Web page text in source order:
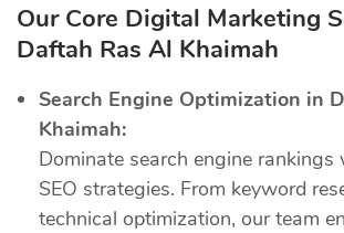
Our Core Digital Marketing
Daftah Ras Al Khaimah
Search Engine Optimization in
Khaimah:
Dominate search engine rankings
SEO strategies. From keyword
technical optimization, our team